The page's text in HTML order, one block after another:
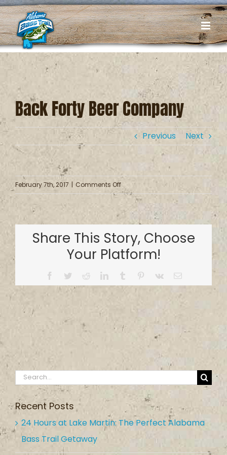
Skip
to
content
Back Forty Beer Company
Previous Next
February 7th, 2017 | Comments Offon
Back
Forty
Company
Share This Story, Choose
Your Platform!
Facebook
TwitterRedditLinkedInTumblr Pinterest
Vk Email
Search
Recent Posts
24 Hours at Lake Martin: The Perfect Alabama
Bass Trail Getaway